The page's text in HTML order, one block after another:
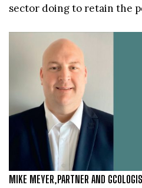
sector doing to retain the
MIKE MEYER,PARTNER AND